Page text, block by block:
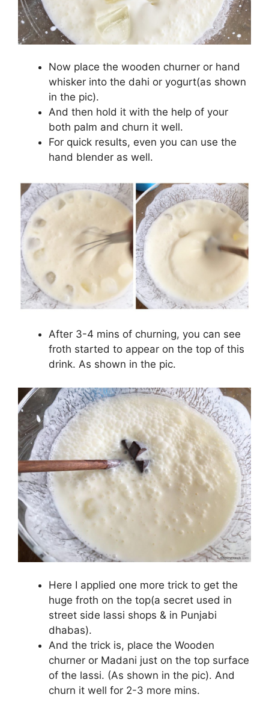
Now place the wooden churner or hand
whisker into the dahi or yogurt(as shown
in the pic).
And then hold it with the help of your
both palm and churn it well.
For quick results, even you can use the
hand blender as well.
After 3-4 mins of churning, you can see
froth started to appear on the top of this
drink. As shown in the pic.
Here I applied one more trick to get the
huge froth on the top(a secret used in
street side lassi shops & in Punjabi
dhabas).
And the trick is, place the Wooden
churner or Madani just on the top surface
of the lassi. (As shown in the pic). And
churn it well for 2-3 more mins.